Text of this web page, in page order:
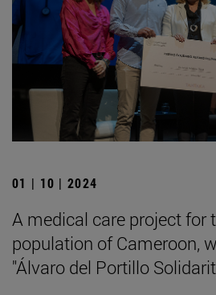
01 | 10 | 2024
A medical care project for
population of Cameroon,
"Álvaro del Portillo